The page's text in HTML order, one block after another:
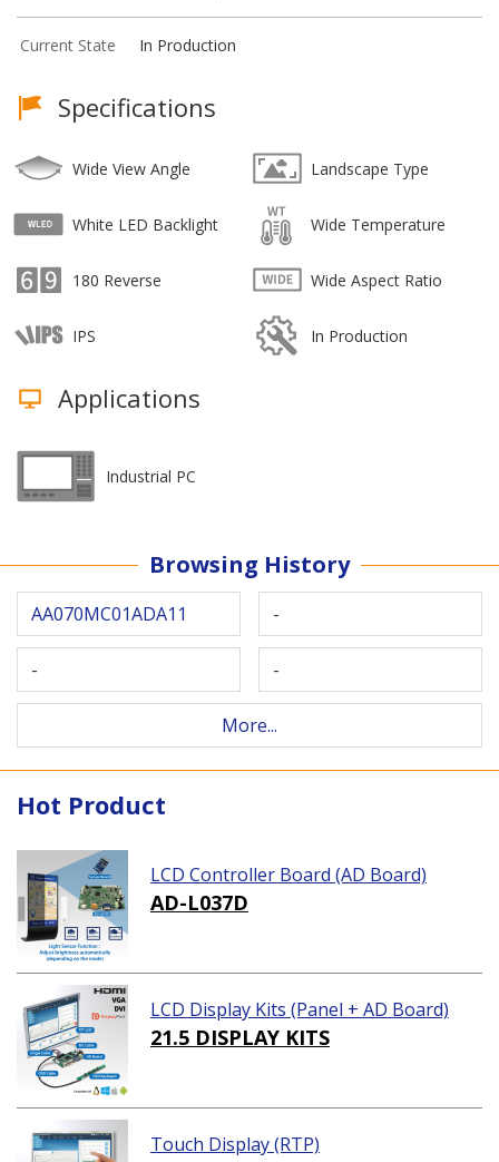
Current State In Production
Specifications
Wide View Angle Landscape Type
White LED Backlight Wide Temperature
180 Reverse Wide Aspect Ratio
IPS In Production
Applications
Industrial PC
Browsing History
AA070MC01ADA11 -
- -
More...
Hot Product
LCD Controller Board (AD Board)
AD-L037D
LCD Display Kits (Panel + AD Board)
21.5 DISPLAY KITS
Touch Display (RTP)